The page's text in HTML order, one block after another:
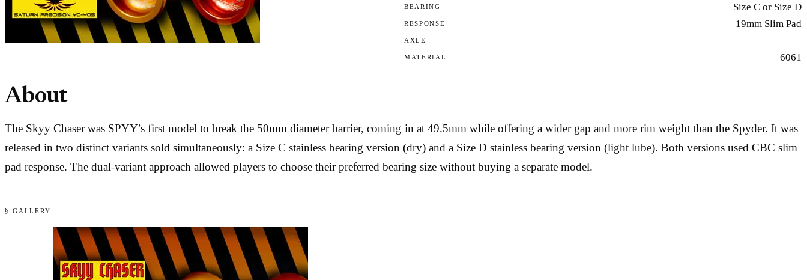
BEARING Size C or Size D
RESPONSE 19mm Slim Pad
AXLE —
MATERIAL 6061
About
The Skyy Chaser was SPYY’s first model to break the 50mm diameter barrier, coming in at 49.5mm while offering a wider gap and more rim weight than the Spyder. It was
released in two distinct variants sold simultaneously: a Size C stainless bearing version (dry) and a Size D stainless bearing version (light lube). Both versions used CBC slim
pad response. The dual-variant approach allowed players to choose their preferred bearing size without buying a separate model.
§ GALLERY